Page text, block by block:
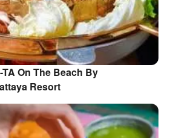
On The Beach By
Resort